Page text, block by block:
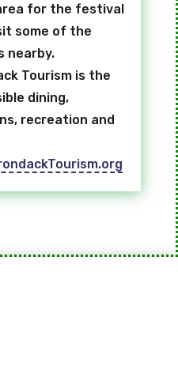
for the festival
some of the
nearby.
Tourism is the
dining,
recreation and